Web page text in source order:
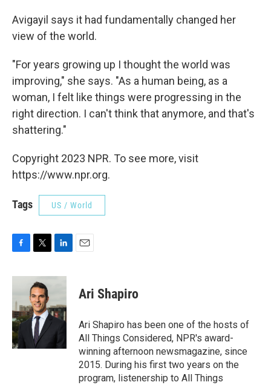
Avigayil says it had fundamentally changed her
view of the world.
"For years growing up I thought the world was
improving," she says. "As a human being, as a
woman, I felt like things were progressing in the
right direction. I can't think that anymore, and that's
shattering."
Copyright 2023 NPR. To see more, visit
https://www.npr.org.
Tags US / World
c
b
o
o
k
i
t
t
e
r
n
d
I
n
Ari Shapiro
Ari Shapiro has been one of the hosts of
All Things Considered, NPR's award-
winning afternoon newsmagazine, since
2015. During his first two years on the
program, listenership to All Things